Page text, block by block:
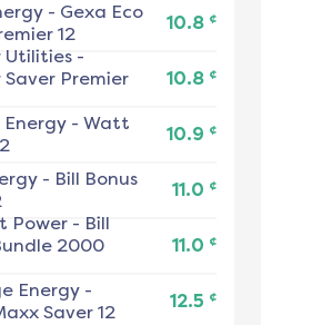
- Gexa Eco
12
10.8 ¢
Utilities-
Premier
10.8 ¢
Energy- Watt
10.9 ¢
- Bill Bonus
11.0 ¢
Power- Bill
2000
11.0 ¢
Energy-
Saver 12
12.5 ¢